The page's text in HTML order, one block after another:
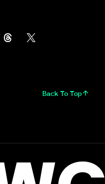
Back To Top